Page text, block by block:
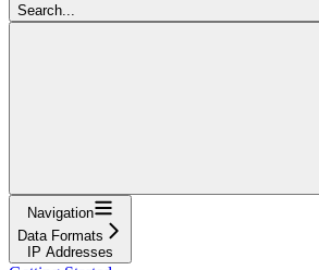
Search...
Navigation
Data Formats
IP Addresses